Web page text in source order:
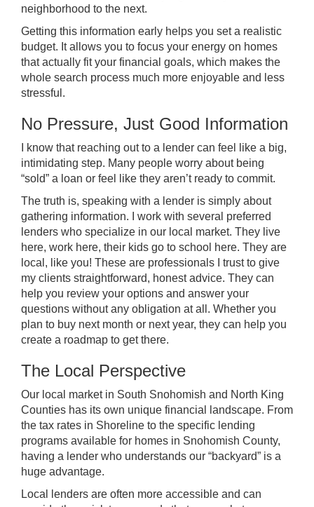
neighborhood to the next.
Getting this information early helps you set a realistic
budget. It allows you to focus your energy on homes
that actually fit your financial goals, which makes the
whole search process much more enjoyable and less
stressful.
No Pressure, Just Good Information
I know that reaching out to a lender can feel like a big,
intimidating step. Many people worry about being
“sold” a loan or feel like they aren’t ready to commit.
The truth is, speaking with a lender is simply about
gathering information. I work with several preferred
lenders who specialize in our local market. They live
here, work here, their kids go to school here. They are
local, like you! These are professionals I trust to give
my clients straightforward, honest advice. They can
help you review your options and answer your
questions without any obligation at all. Whether you
plan to buy next month or next year, they can help you
create a roadmap to get there.
The Local Perspective
Our local market in South Snohomish and North King
Counties has its own unique financial landscape. From
the tax rates in Shoreline to the specific lending
programs available for homes in Snohomish County,
having a lender who understands our “backyard” is a
huge advantage.
Local lenders are often more accessible and can